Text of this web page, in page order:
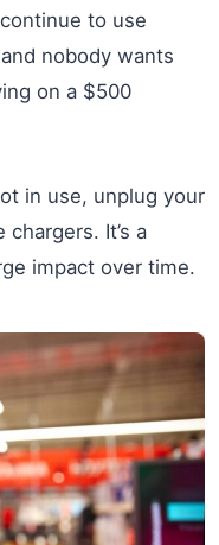
to use
nobody wants
on a $500
in use, unplug your
It’s a
impact over time.